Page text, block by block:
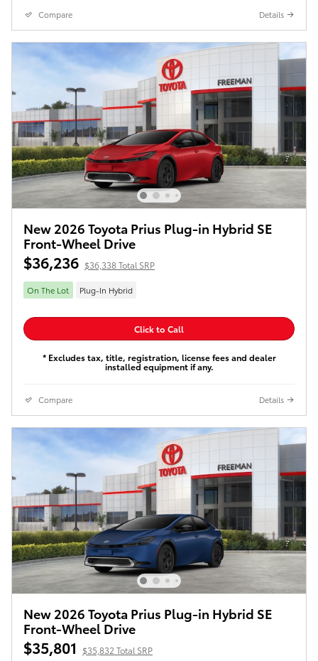
Compare Details
New 2026 Toyota Prius Plug-in Hybrid SE
Front-Wheel Drive
$36,236 $36,338 Total SRP
On The Lot Plug-In Hybrid
Click to Call
* Excludes tax, title, registration, license fees and dealer
installed equipment if any.
Compare Details
New 2026 Toyota Prius Plug-in Hybrid SE
Front-Wheel Drive
$35,801 $35,832 Total SRP